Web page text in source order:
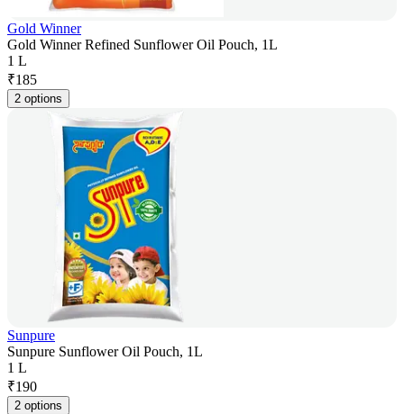
Gold Winner
Gold Winner Refined Sunflower Oil Pouch, 1L
1 L
₹185
2 options
Sunpure
Sunpure Sunflower Oil Pouch, 1L
1 L
₹190
2 options